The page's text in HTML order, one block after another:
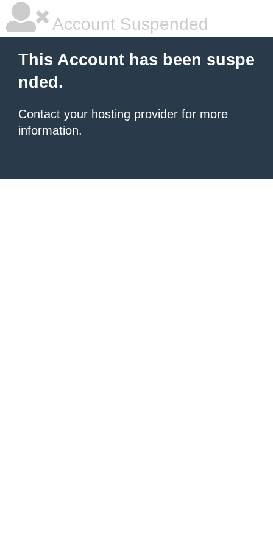
Account Suspended
This Account has been suspe
nded.
Contact your hosting provider for more
information.